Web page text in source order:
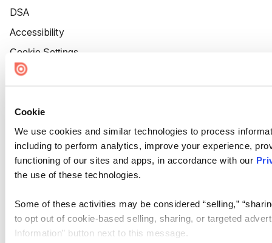
Cookie
We use cookies and similar technologies to process
including to perform analytics, improve your experience,
functioning of our sites and apps, in accordance with our
the use of these technologies.
Some of these activities may be considered “selling,”
to opt out of cookie-based selling, sharing, or targeted
Information” button next to this message.
DSA
Accessibility
Cookie Settings